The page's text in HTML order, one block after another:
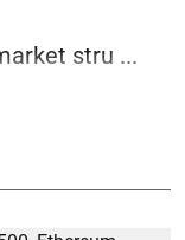
stru ...